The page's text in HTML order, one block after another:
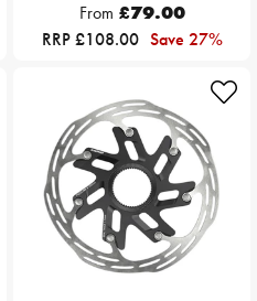
From £79.00
RRP £108.00 Save 27%